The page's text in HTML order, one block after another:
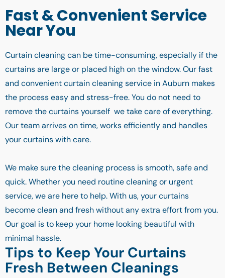
Fast & Convenient Service
Near You
Curtain cleaning can be time-consuming, especially if the
curtains are large or placed high on the window. Our fast
and convenient curtain cleaning service in Auburn makes
the process easy and stress-free. You do not need to
remove the curtains yourself we take care of everything.
Our team arrives on time, works efficiently and handles
your curtains with care.
We make sure the cleaning process is smooth, safe and
quick. Whether you need routine cleaning or urgent
service, we are here to help. With us, your curtains
become clean and fresh without any extra effort from you.
Our goal is to keep your home looking beautiful with
minimal hassle.
Tips to Keep Your Curtains
Fresh Between Cleanings